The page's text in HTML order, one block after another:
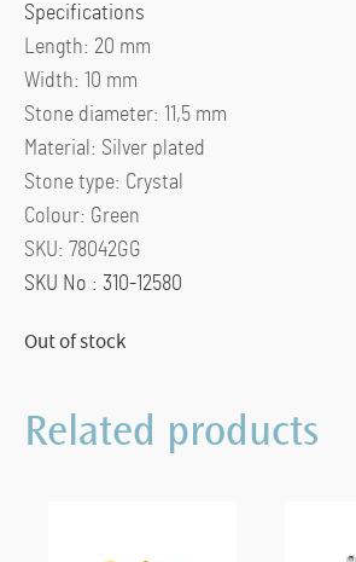
Specifications
Length: 20 mm
Width: 10 mm
Stone diameter: 11,5 mm
Material: Silver plated
Stone type: Crystal
Colour: Green
SKU: 78042GG
SKU No : 310-12580
Out of stock
Related products